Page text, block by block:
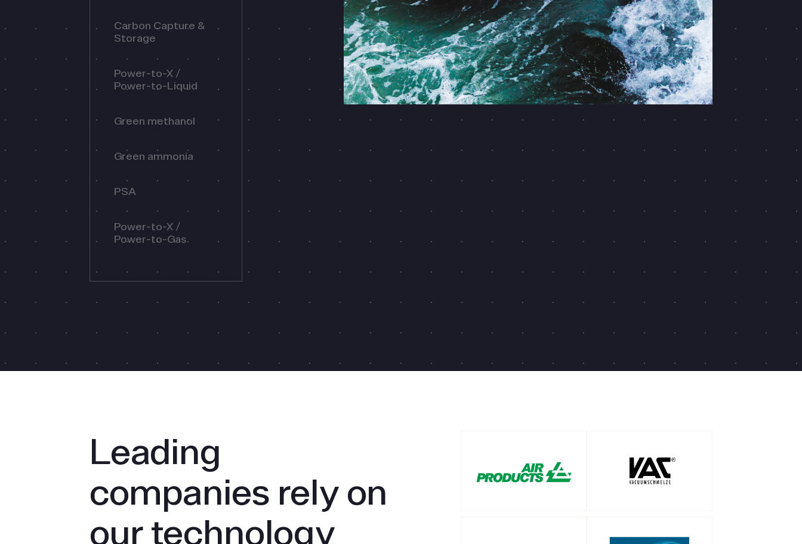
Carbon Capture &
Storage
Power-to-X /
Power-to-Liquid
Green methanol
Green ammonia
PSA
Power-to-X /
Power-to-Gas
Leading
companies rely on
our technology